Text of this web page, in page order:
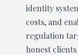
identity
costs, and
regulation
honest